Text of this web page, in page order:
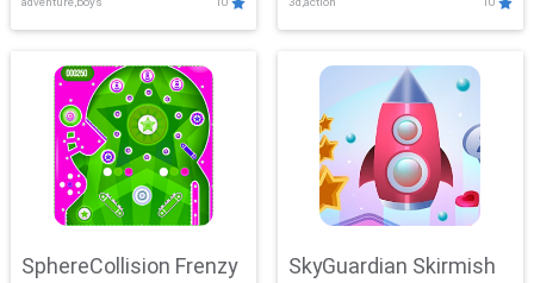
SphereCollision Frenzy SkyGuardian Skirmish